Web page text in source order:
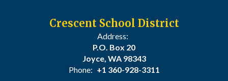
Crescent School District
Address:
P.O. Box 20
Joyce, WA 98343
Phone: +1 360-928-3311